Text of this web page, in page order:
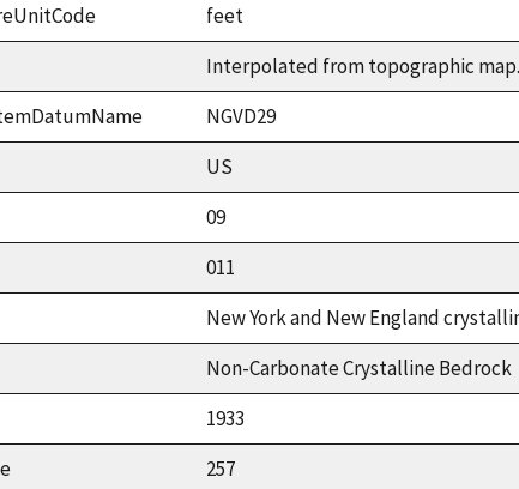
feet
Interpolated from topographic map.
NGVD29
US
09
011
New York and New England
Non-Carbonate Crystalline Bedrock
1933
257